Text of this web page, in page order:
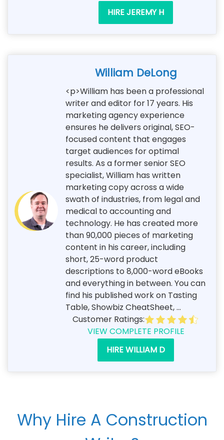
HIRE JEREMY H
William DeLong
<p>William has been a professional
writer and editor for 17 years. His
marketing agency experience
ensures he delivers original, SEO-
focused content that engages
target audiences for optimal
results. As a former senior SEO
specialist, William has written
marketing copy across a wide
swath of industries, from legal and
medical to accounting and
technology. He has created more
than 90,000 pieces of marketing
content in his career, including
short, 25-word product
descriptions to 8,000-word eBooks
and everything in between. You can
find his published work on Tasting
Table, Showbiz CheatSheet, ...
Customer Ratings:
VIEW COMPLETE PROFILE
HIRE WILLIAM D
Why Hire A Construction